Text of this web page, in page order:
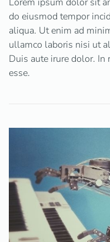
do eiusmod tempor
aliqua. Ut enim ad
ullamco laboris nisi ut
Duis aute irure dolor.
esse.